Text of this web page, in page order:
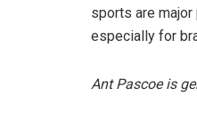
sports are
especially for
Ant Pascoe is